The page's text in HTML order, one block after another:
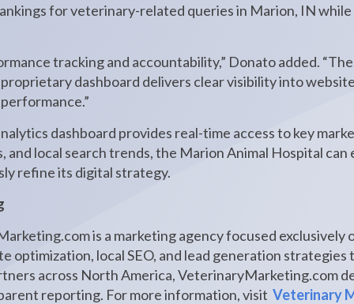
for veterinary-related queries in Marion, IN
tracking and accountability,” Donato added.
dashboard delivers clear visibility into
dashboard provides real-time access to key
and local search trends, the Marion Animal Hospital can
refine its digital strategy.
is a marketing agency focused
optimization, local SEO, and lead generation
across North America, VeterinaryMarketing.com
reporting. For more information, visit Veterinary